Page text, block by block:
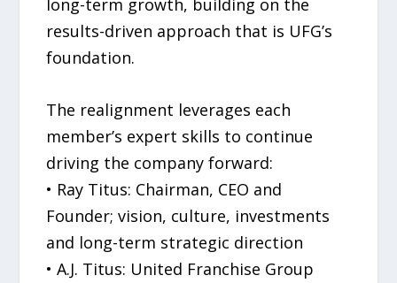
results-driven approach that is UFG’s
foundation.
The realignment leverages each
member’s expert skills to continue
driving the company forward:
• Ray Titus: Chairman, CEO and
Founder; vision, culture, investments
and long-term strategic direction
• A.J. Titus: United Franchise Group